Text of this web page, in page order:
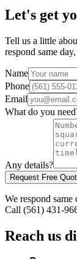
Let's get
Tell us a little
respond same
Name
Phone
Email
What do you
Any details?
Request Free
We respond
Call (561) 431-
Reach us